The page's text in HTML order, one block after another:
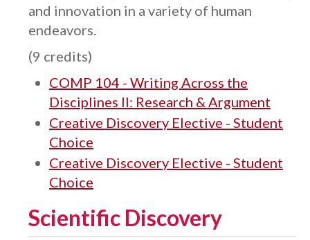
and innovation in a variety of human
endeavors.
(9 credits)
COMP 104 - Writing Across the
Disciplines II: Research & Argument
Creative Discovery Elective - Student
Choice
Creative Discovery Elective - Student
Choice
Scientific Discovery